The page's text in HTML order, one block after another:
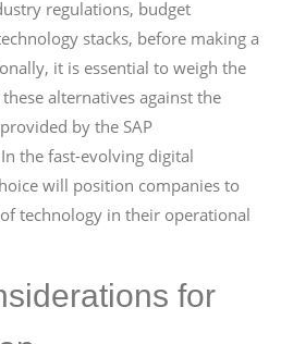
regulations, budget
stacks, before making a
it is essential to weigh the
alternatives against the
by the SAP
the fast-evolving digital
will position companies to
technology in their operational
for